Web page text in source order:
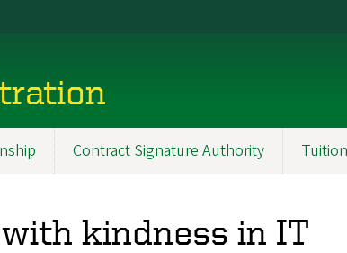
Contract Signature Authority Tuition
kindness in IT